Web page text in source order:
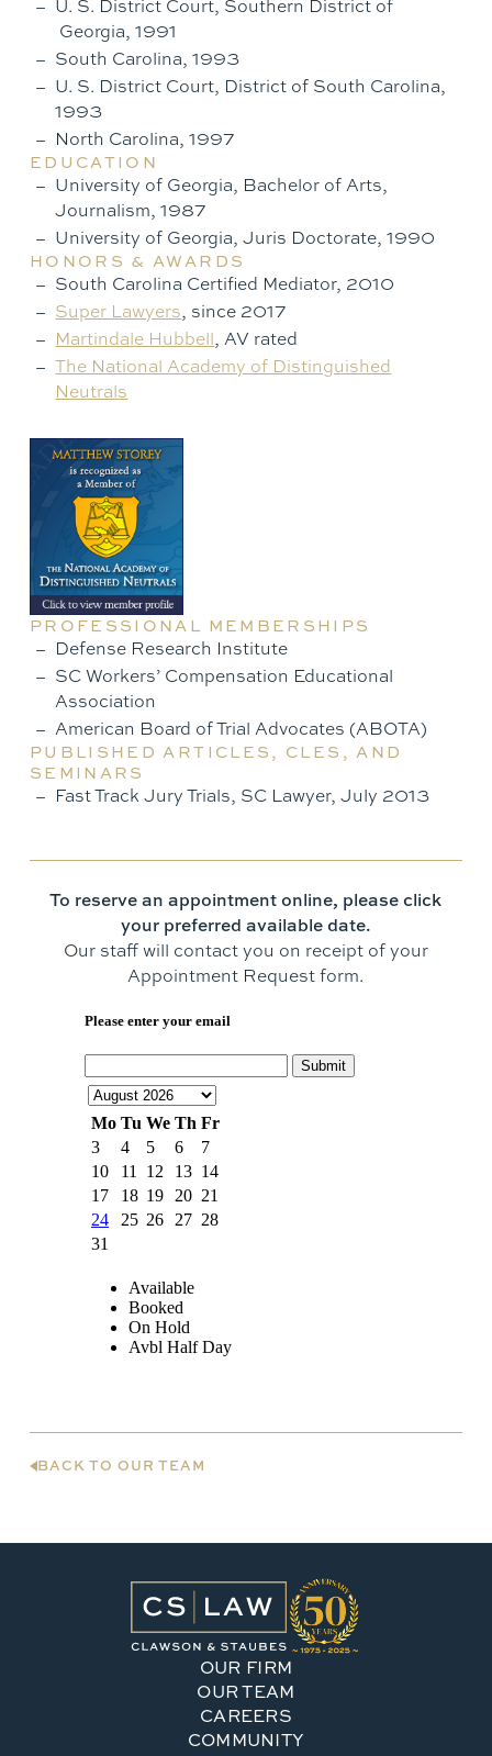
U. S. District Court, Southern District of
Georgia, 1991
South Carolina, 1993
U. S. District Court, District of South Carolina,
1993
North Carolina, 1997
EDUCATION
University of Georgia, Bachelor of Arts,
Journalism, 1987
University of Georgia, Juris Doctorate, 1990
HONORS & AWARDS
South Carolina Certified Mediator, 2010
Super Lawyers, since 2017
Martindale Hubbell, AV rated
The National Academy of Distinguished
Neutrals
PROFESSIONAL MEMBERSHIPS
Defense Research Institute
SC Workers’ Compensation Educational
Association
American Board of Trial Advocates (ABOTA)
PUBLISHED ARTICLES, CLES, AND
SEMINARS
Fast Track Jury Trials, SC Lawyer, July 2013
To reserve an appointment online, please click
your preferred available date.
Our staff will contact you on receipt of your
Appointment Request form.
BACK TO OUR TEAM
OUR FIRM
OUR TEAM
CAREERS
COMMUNITY